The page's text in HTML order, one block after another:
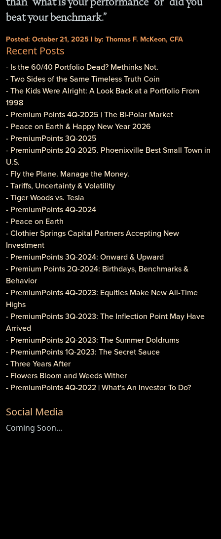
beat your benchmark.”
Posted: October 21, 2025 | by: Thomas F. McKeon, CFA
Recent Posts
- Is the 60/40 Portfolio Dead? Methinks Not.
- Two Sides of the Same Timeless Truth Coin
- The Kids Were Alright: A Look Back at a Portfolio From
1998
- Premium Points 4Q-2025 | The Bi-Polar Market
- Peace on Earth & Happy New Year 2026
- PremiumPoints 3Q-2025
- PremiumPoints 2Q-2025. Phoenixville Best Small Town in
U.S.
- Fly the Plane. Manage the Money.
- Tariffs, Uncertainty & Volatility
- Tiger Woods vs. Tesla
- PremiumPoints 4Q-2024
- Peace on Earth
- Clothier Springs Capital Partners Accepting New
Investment
- PremiumPoints 3Q-2024: Onward & Upward
- Premium Points 2Q-2024: Birthdays, Benchmarks &
Behavior
- PremiumPoints 4Q-2023: Equities Make New All-Time
Highs
- PremiumPoints 3Q-2023: The Inflection Point May Have
Arrived
- PremiumPoints 2Q-2023: The Summer Doldrums
- PremiumPoints 1Q-2023: The Secret Sauce
- Three Years After
- Flowers Bloom and Weeds Wither
- PremiumPoints 4Q-2022 | What's An Investor To Do?
Gouging?
- Caveat Investore!
- PremiumPoints 1Q-2022 | Why We Like Multi-Family
Social Media
Coming Soon...